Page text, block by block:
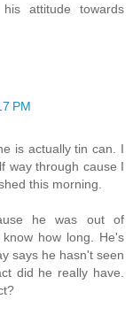
attitude towards
PM
is actually tin can. I
way through cause I
this morning.
he was out of
how long. He's
says he hasn't seen
did he really have.